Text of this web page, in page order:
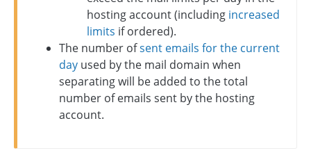
hosting account (including increased
limits if ordered).
The number ofsent emails for the current
day used by the mail domain when
separating will be added to the total
number of emails sent by the hosting
account.